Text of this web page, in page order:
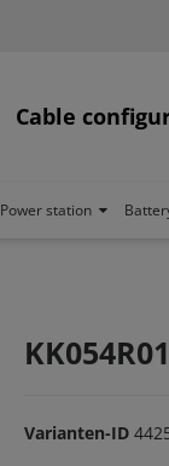
Cable
Power station
Varianten-ID